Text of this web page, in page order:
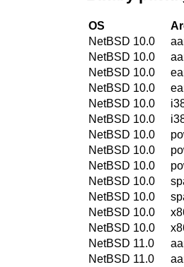
OS
NetBSD 10.0
NetBSD 10.0
NetBSD 10.0
NetBSD 10.0
NetBSD 10.0
NetBSD 10.0
NetBSD 10.0
NetBSD 10.0
NetBSD 10.0
NetBSD 10.0
NetBSD 10.0
NetBSD 10.0
NetBSD 10.0
NetBSD 11.0
NetBSD 11.0